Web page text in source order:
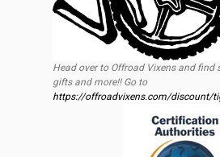
Head over to Offroad Vixens and find
gifts and more!! Go to
https://offroadvixens.com/discount/